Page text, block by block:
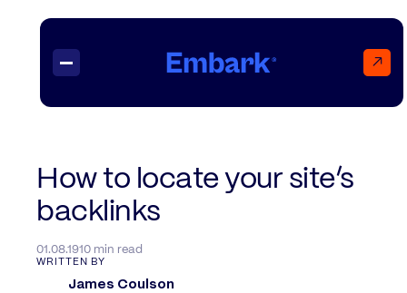
↗
Insights
WRITTEN BY
James Coulson
How to locate your site’s
backlinks
01.08.1910 min read